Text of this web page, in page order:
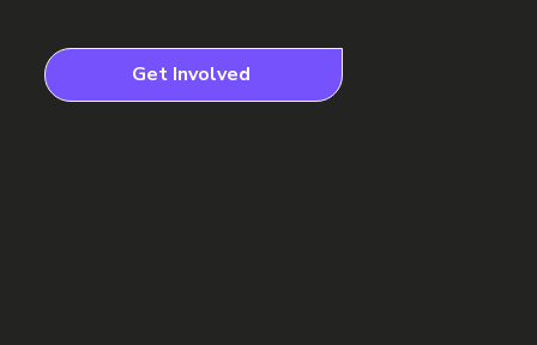
Get Involved